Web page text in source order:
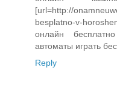
[url=http://
besplatno-v-
онлайн
автоматы играть
Reply